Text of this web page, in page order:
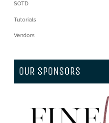
SOTD
Tutorials
Vendors
OUR SPONSORS